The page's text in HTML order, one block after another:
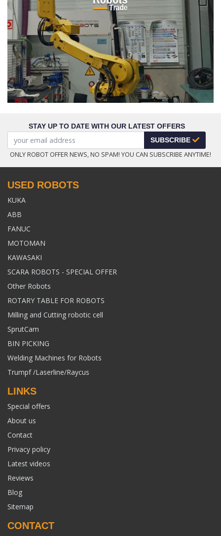
Next
STAY UP TO DATE WITH OUR LATEST OFFERS
SUBSCRIBE
ONLY ROBOT OFFER NEWS, NO SPAM! YOU CAN SUBSCRIBE ANYTIME!
USED ROBOTS
KUKA
ABB
FANUC
MOTOMAN
KAWASAKI
SCARA ROBOTS - SPECIAL OFFER
Other Robots
ROTARY TABLE FOR ROBOTS
Milling and Cutting robotic cell
SprutCam
BIN PICKING
Welding Machines for Robots
Trumpf /Laserline/Raycus
LINKS
Special offers
About us
Contact
Privacy policy
Latest videos
Reviews
Blog
Sitemap
CONTACT